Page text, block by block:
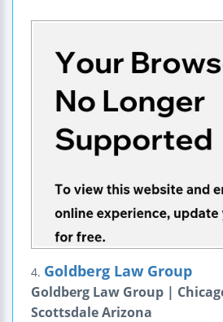
4. Goldberg Law Group
Goldberg Law Group |
Scottsdale Arizona